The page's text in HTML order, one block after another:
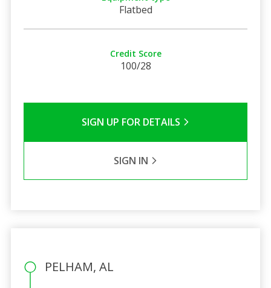
Flatbed
Credit Score
100/28
SIGN UP FOR DETAILS
SIGN IN
PELHAM, AL